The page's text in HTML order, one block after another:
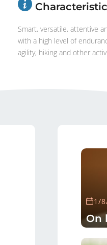
Smart, versatile, attentive
with a high level of
agility, hiking and other
1/
On